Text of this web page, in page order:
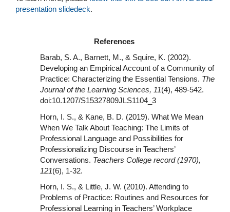
presentation slidedeck.
References
Barab, S. A., Barnett, M., & Squire, K. (2002).
Developing an Empirical Account of a Community of
Practice: Characterizing the Essential Tensions. The
Journal of the Learning Sciences, 11(4), 489-542.
doi:10.1207/S15327809JLS1104_3
Horn, I. S., & Kane, B. D. (2019). What We Mean
When We Talk About Teaching: The Limits of
Professional Language and Possibilities for
Professionalizing Discourse in Teachers’
Conversations. Teachers College record (1970),
121(6), 1-32.
Horn, I. S., & Little, J. W. (2010). Attending to
Problems of Practice: Routines and Resources for
Professional Learning in Teachers’ Workplace